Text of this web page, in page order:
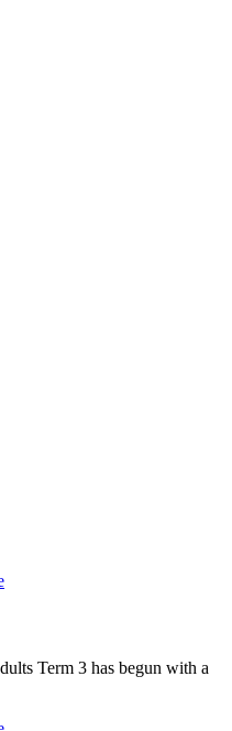
Term 3 has begun with a